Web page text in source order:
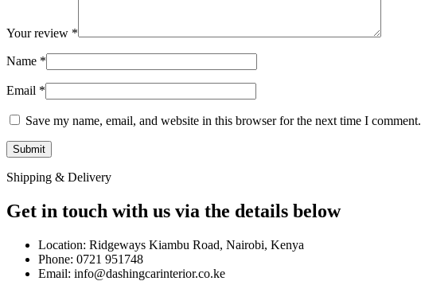
Your review *
Name *
Email *
Save my name, email, and website in this browser for the next time I comment.
Shipping & Delivery
Get in touch with us via the details below
Location: Ridgeways Kiambu Road, Nairobi, Kenya
Phone: 0721 951748
Email: info@dashingcarinterior.co.ke